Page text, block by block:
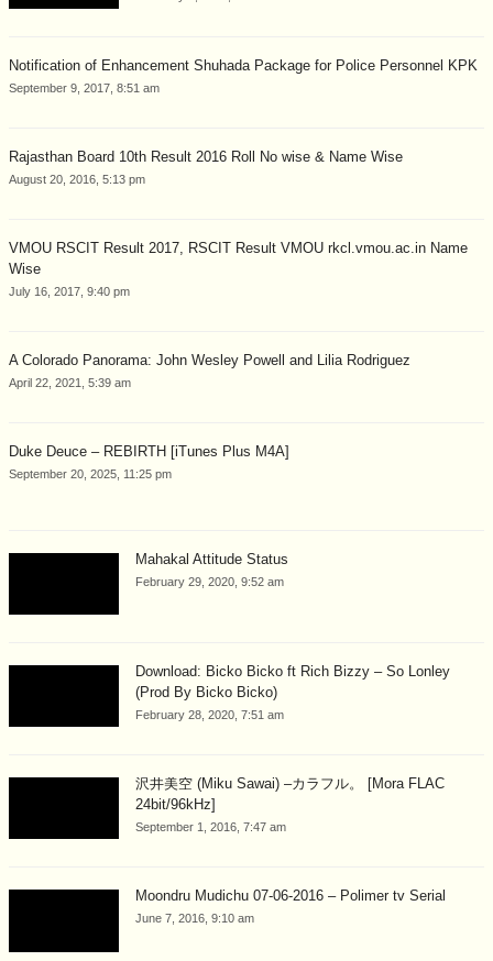
Notification of Enhancement Shuhada Package for Police Personnel KPK
September 9, 2017, 8:51 am
Rajasthan Board 10th Result 2016 Roll No wise & Name Wise
August 20, 2016, 5:13 pm
VMOU RSCIT Result 2017, RSCIT Result VMOU rkcl.vmou.ac.in Name
Wise
July 16, 2017, 9:40 pm
A Colorado Panorama: John Wesley Powell and Lilia Rodriguez
April 22, 2021, 5:39 am
Duke Deuce – REBIRTH [iTunes Plus M4A]
September 20, 2025, 11:25 pm
Mahakal Attitude Status
February 29, 2020, 9:52 am
Download: Bicko Bicko ft Rich Bizzy – So Lonley
(Prod By Bicko Bicko)
February 28, 2020, 7:51 am
沢井美空 (Miku Sawai) –カラフル。 [Mora FLAC
24bit/96kHz]
September 1, 2016, 7:47 am
Moondru Mudichu 07-06-2016 – Polimer tv Serial
June 7, 2016, 9:10 am